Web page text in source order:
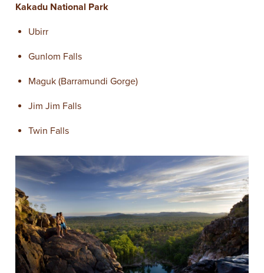
Kakadu National Park
Ubirr
Gunlom Falls
Maguk (Barramundi Gorge)
Jim Jim Falls
Twin Falls